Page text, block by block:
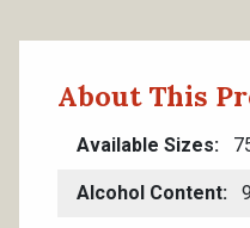
About This
Available Sizes
Alcohol Content